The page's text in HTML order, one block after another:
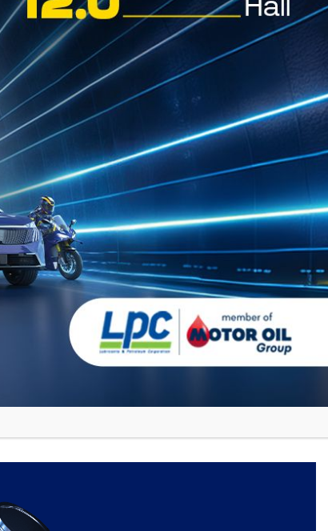
best time in WRC3 and
next day, Friday, June 27,
WRC as they returned to
their progress, but the
some time losses.
in Junior WRC, Dominguez
they can overcome any
that Cyclon